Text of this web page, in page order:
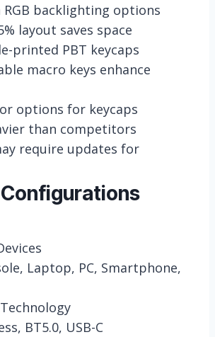
RGB backlighting options
layout saves space
printed PBT keycaps
macro keys enhance
options for keycaps
than competitors
require updates for
Laptop, PC, Smartphone,
BT5.0, USB-C